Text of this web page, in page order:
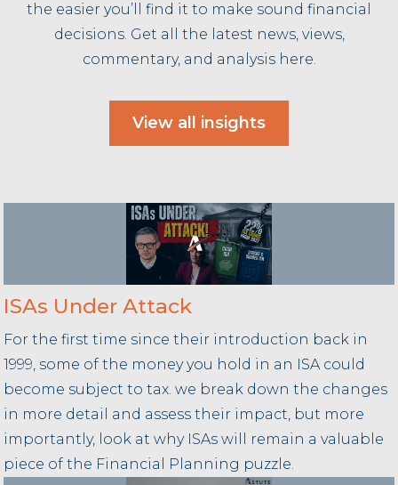
the easier you’ll find it to make sound financial
decisions. Get all the latest news, views,
commentary, and analysis here.
View all insights
ISAs Under Attack
For the first time since their introduction back in
1999, some of the money you hold in an ISA could
become subject to tax. we break down the changes
in more detail and assess their impact, but more
importantly, look at why ISAs will remain a valuable
piece of the Financial Planning puzzle.